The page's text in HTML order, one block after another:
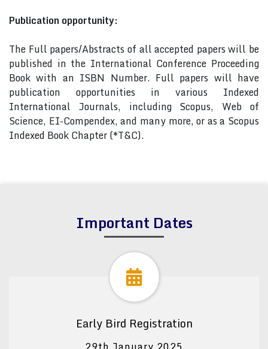
Publication opportunity:
The Full papers/Abstracts of all accepted papers will be
published in the International Conference Proceeding
Book with an ISBN Number. Full papers will have
publication opportunities in various Indexed
International Journals, including Scopus, Web of
Science, EI-Compendex, and many more, or as a Scopus
Indexed Book Chapter (*T&C).
Important Dates
Early Bird Registration